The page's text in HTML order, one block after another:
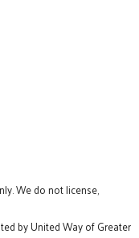
We do not license,
by United Way of Greater